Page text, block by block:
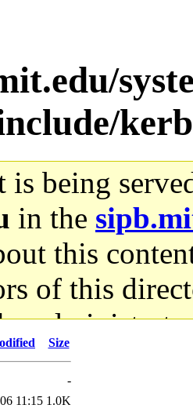
is being
in the
this
of this
not
it.
Size
-
11:15 1.0K